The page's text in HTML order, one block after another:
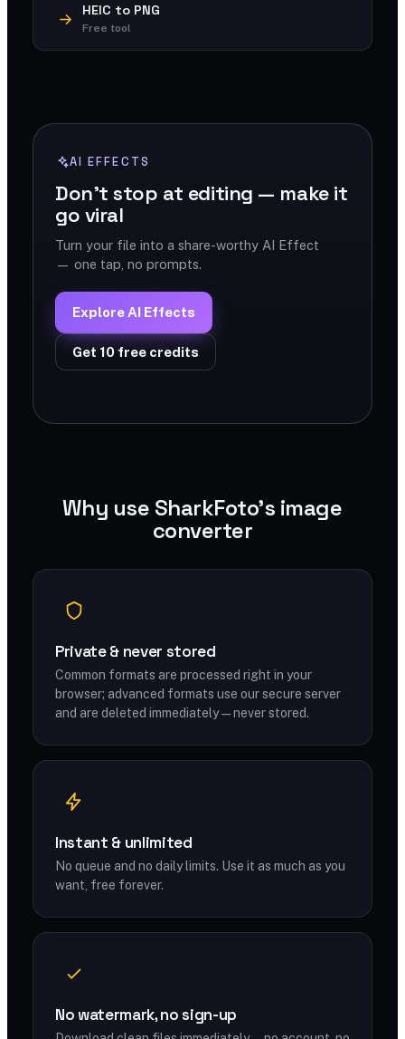
HEIC to PNG
Free tool
AI EFFECTS
Don't stop at editing — make it
go viral
Turn your file into a share-worthy AI Effect
— one tap, no prompts.
Explore AI Effects
Get 10 free credits
Why use SharkFoto's image
converter
Private & never stored
Common formats are processed right in your
browser; advanced formats use our secure server
and are deleted immediately — never stored.
Instant & unlimited
No queue and no daily limits. Use it as much as you
want, free forever.
No watermark, no sign-up